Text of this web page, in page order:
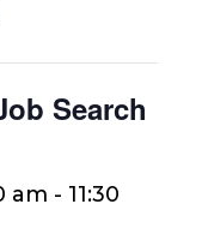
Search
am - 11:30